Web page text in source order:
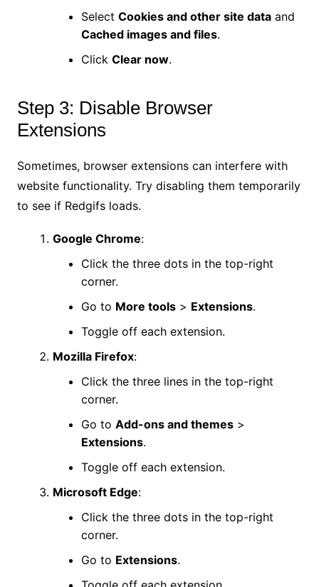
Select Cookies and other site dataand
Cached images and files.
Click Clear now.
Step 3: Disable Browser
Extensions
Sometimes, browser extensions can interfere with
website functionality. Try disabling them temporarily
to see if Redgifs loads.
Google Chrome:
Click the three dots in the top-right
corner.
Go to More tools> Extensions.
Toggle off each extension.
Mozilla Firefox:
Click the three lines in the top-right
corner.
Go to Add-ons and themes>
Extensions.
Toggle off each extension.
Microsoft Edge:
Click the three dots in the top-right
corner.
Go to Extensions.